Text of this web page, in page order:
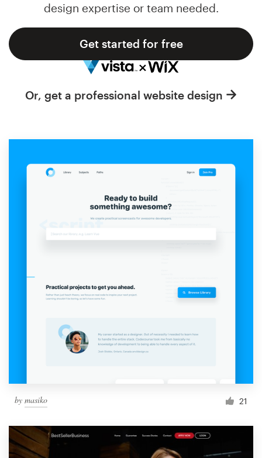
design expertise or team needed.
Get started for free
Or, get a professional website design
by masiko 21
Support
1 800 513 1678
Help Center
Become a designer